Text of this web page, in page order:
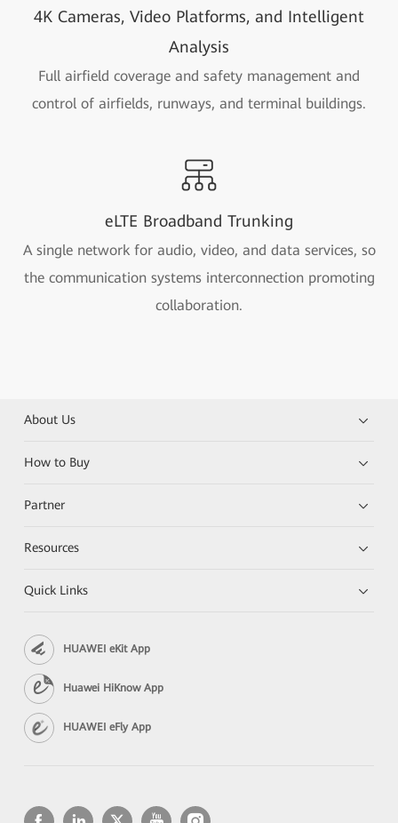
4K Cameras, Video Platforms, and Intelligent
Analysis
Full airfield coverage and safety management and
control of airfields, runways, and terminal buildings.
eLTE Broadband Trunking
A single network for audio, video, and data services, so
the communication systems interconnection promoting
collaboration.
About Us
How to Buy
Partner
Resources
Quick Links
HUAWEI eKit App
Huawei HiKnow App
HUAWEI eFly App